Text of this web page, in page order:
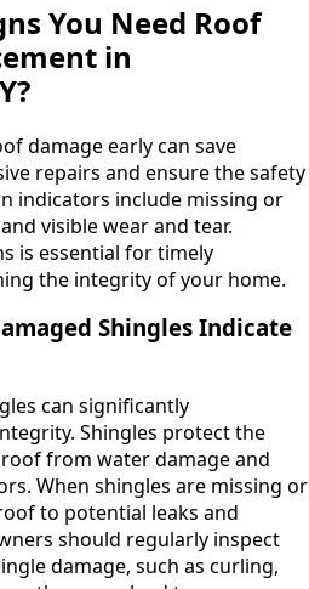
You Need Roof
in
damage early can save
repairs and ensure the safety
indicators include missing or
visible wear and tear.
is essential for timely
the integrity of your home.
Shingles Indicate
can significantly
Shingles protect the
from water damage and
When shingles are missing or
to potential leaks and
should regularly inspect
damage, such as curling,